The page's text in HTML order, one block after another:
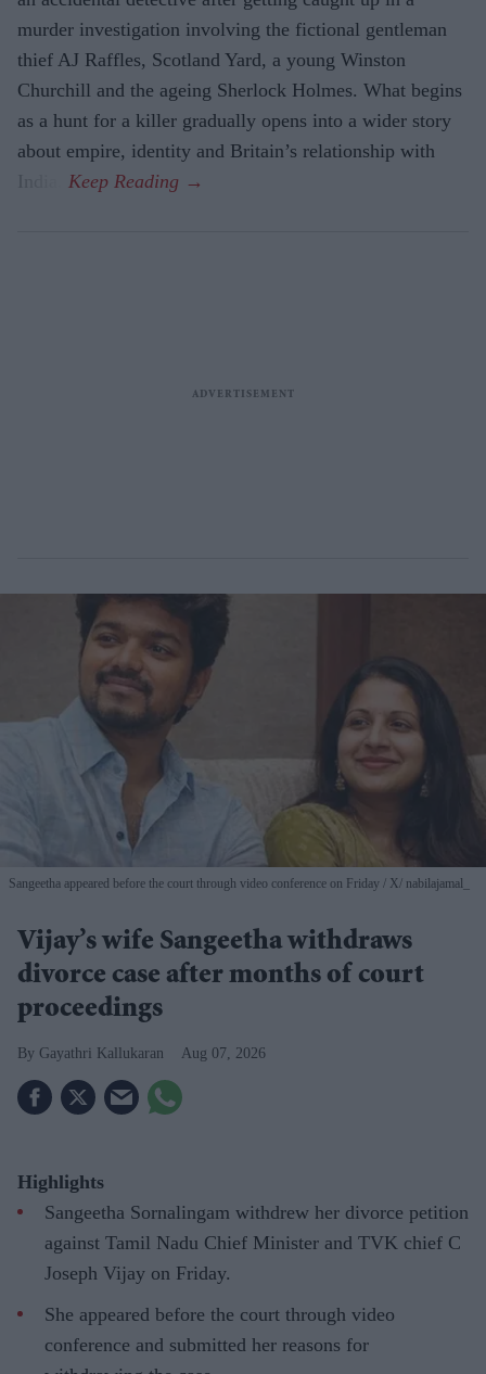
murder investigation involving the fictional gentleman
thief AJ Raffles, Scotland Yard, a young Winston
Churchill and the ageing Sherlock Holmes. What begins
as a hunt for a killer gradually opens into a wider story
about empire, identity and Britain’s relationship with
Sangeetha appeared before the court through video conference on Friday X/ nabilajamal_
Vijay’s wife Sangeetha withdraws
divorce case after months of court
proceedings
Gayathri Kallukaran Aug 07, 2026
Highlights
Sangeetha Sornalingam withdrew her divorce petition
against Tamil Nadu Chief Minister and TVK chief C
Joseph Vijay on Friday.
She appeared before the court through video
conference and submitted her reasons for